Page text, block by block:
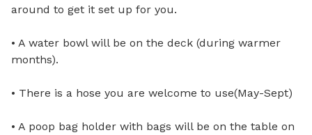
around to get it set up for you.
• A water bowl will be on the deck (during warmer
months).
• There is a hose you are welcome to use(May-Sept)
• A poop bag holder with bags will be on the table on